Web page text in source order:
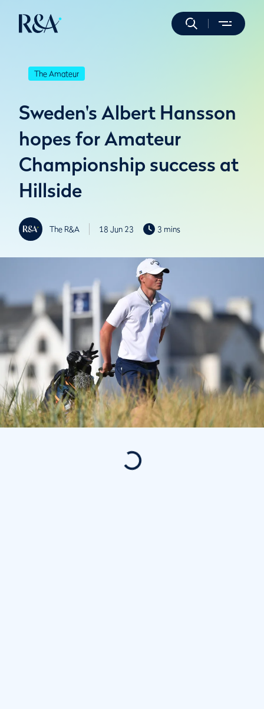
The Amateur
Sweden's Albert Hansson
hopes for Amateur
Championship success at
Hillside
The R&A 18 Jun 23 3 mins